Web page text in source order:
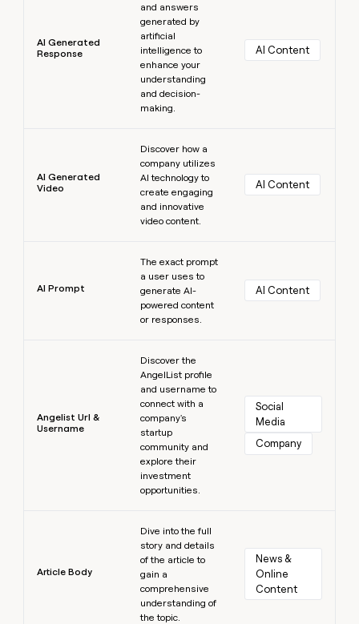
AI Generated
Response
and answers
generated by
artificial
intelligence to
enhance your
understanding
and decision-
making.
AI Content
AI Generated
Video
Discover how a
company utilizes
AI technology to
create engaging
and innovative
video content.
AI Content
AI Prompt
The exact prompt
a user uses to
generate AI-
powered content
or responses.
AI Content
Angelist Url &
Username
Discover the
AngelList profile
and username to
connect with a
company's
startup
community and
explore their
investment
opportunities.
Social
Media
Company
Article Body
Dive into the full
story and details
of the article to
gain a
comprehensive
understanding of
the topic.
News &
Online
Content